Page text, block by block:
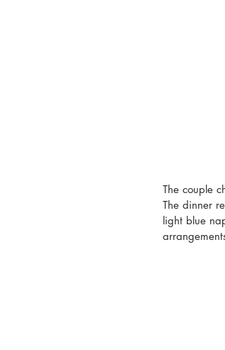
The couple
The dinner
light blue